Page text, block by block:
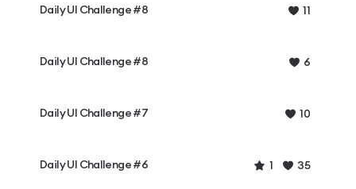
Daily UI Challenge #8 11
Daily UI Challenge #8 6
Daily UI Challenge #7 10
Daily UI Challenge #6 1 35